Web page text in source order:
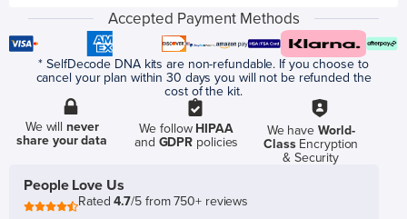
Accepted Payment Methods
* SelfDecode DNA kits are non-refundable. If you choose to
cancel your plan within 30 days you will not be refunded the
cost of the kit.
We willnever
share your data
We follow HIPAA
and GDPR policies
We have World-
ClassEncryption
& Security
People Love Us
Rated4.7/5 from 750+ reviews